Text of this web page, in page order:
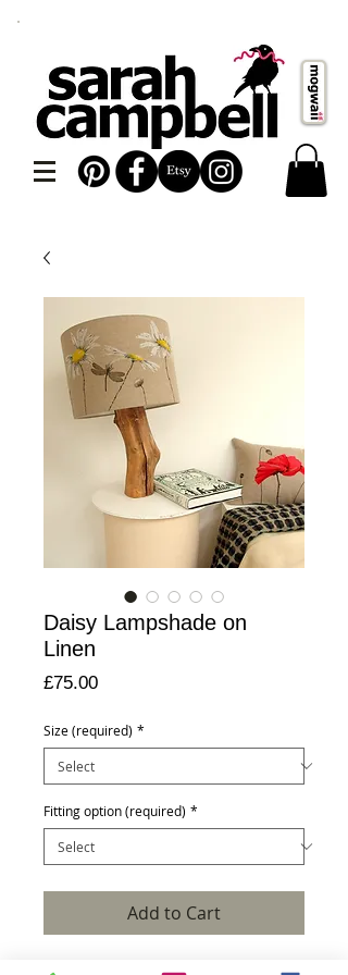
Daisy Lampshade on
Linen
£75.00Price
Size (required) *
Fitting option (required) *
Add to Cart